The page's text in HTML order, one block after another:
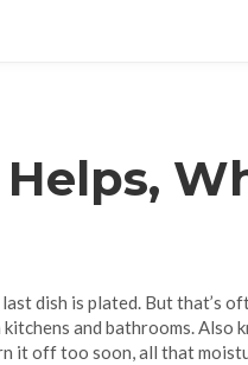
dish is plated. But that’s
and bathrooms. Also
it off too soon, all that